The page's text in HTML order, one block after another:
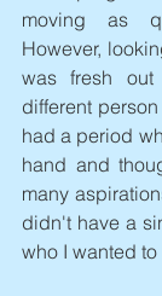
moving as
However,
was fresh
different
had a period
hand and
many
didn't have a
who I wanted